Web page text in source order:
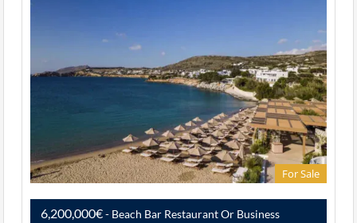
For Sale
6,200,000€- Beach Bar Restaurant Or Business